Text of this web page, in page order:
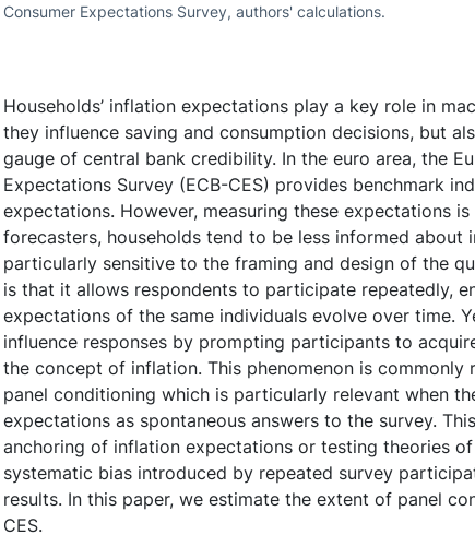
Consumer Expectations Survey, authors' calculations.
Households’ inflation expectations play a key role in
they influence saving and consumption decisions, but
gauge of central bank credibility. In the euro area, the
Expectations Survey (ECB-CES) provides benchmark
expectations. However, measuring these expectations
forecasters, households tend to be less informed about
particularly sensitive to the framing and design of the
is that it allows respondents to participate repeatedly,
expectations of the same individuals evolve over time.
influence responses by prompting participants to
the concept of inflation. This phenomenon is
panel conditioning which is particularly relevant when
expectations as spontaneous answers to the survey.
anchoring of inflation expectations or testing theories
systematic bias introduced by repeated survey
results. In this paper, we estimate the extent of panel
CES.